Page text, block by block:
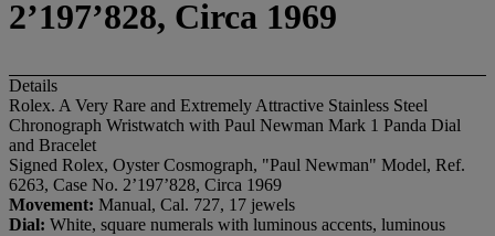
2’197’828, Circa 1969
Details
Rolex. A Very Rare and Extremely Attractive Stainless Steel
Chronograph Wristwatch with Paul Newman Mark 1 Panda Dial
and Bracelet
Signed Rolex, Oyster Cosmograph, "Paul Newman" Model, Ref.
6263, Case No. 2’197’828, Circa 1969
Movement: Manual, Cal. 727, 17 jewels
Dial: White, square numerals with luminous accents, luminous